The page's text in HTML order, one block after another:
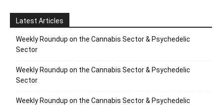
Latest Articles
Weekly Roundup on the Cannabis Sector & Psychedelic
Sector
Weekly Roundup on the Cannabis Sector & Psychedelic
Sector
Weekly Roundup on the Cannabis Sector & Psychedelic